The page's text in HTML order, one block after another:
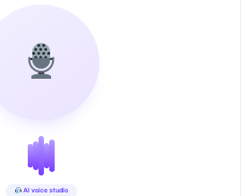
AI voice studio